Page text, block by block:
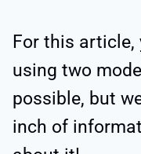
For this article,
using two
possible, but
inch of